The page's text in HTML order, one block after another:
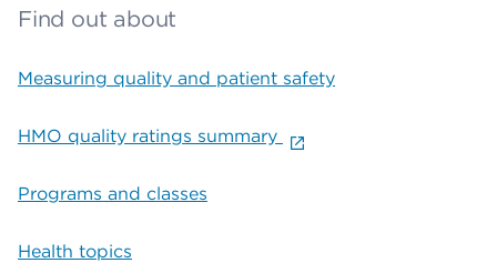
Find out about
Measuring quality and patient safety
HMO quality ratings summary
Programs and classes
Health topics